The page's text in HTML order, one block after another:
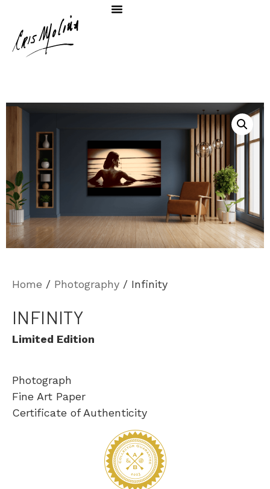
Home / Photography / Infinity
INFINITY
Limited Edition
Photograph
Fine Art Paper
Certificate of Authenticity